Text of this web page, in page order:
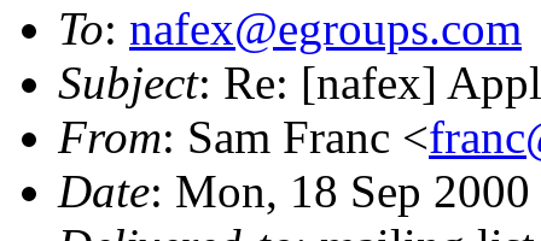
To: nafex@egroups.com
Subject: Re: [nafex]
From: Sam Franc <
Date: Mon, 18 Sep